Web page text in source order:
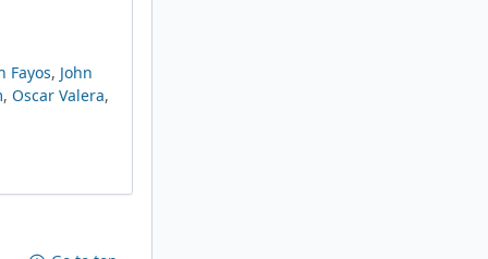
Fayos, John
, Oscar Valera,